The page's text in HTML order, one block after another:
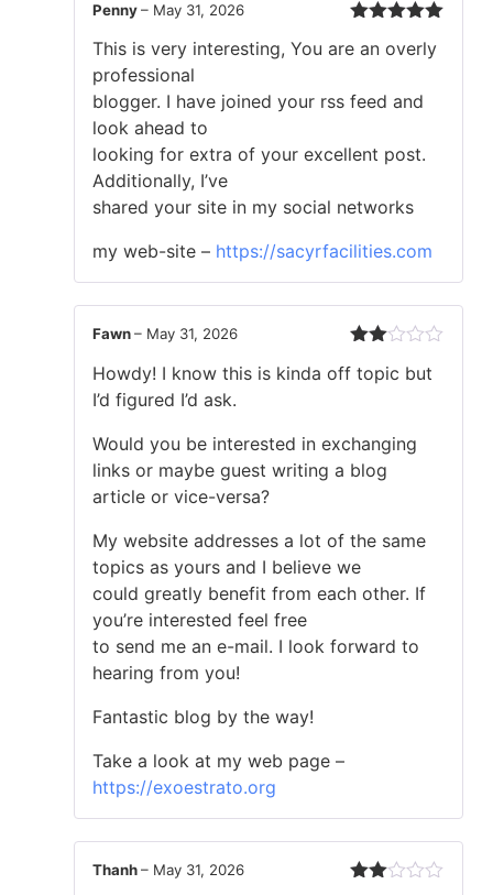
of 5
Penny– May 31, 2026
This is very interesting, You are an overly
professional
blogger. I have joined your rss feed and
look ahead to
looking for extra of your excellent post.
Additionally, I’ve
shared your site in my social networks
my web-site – https://sacyrfacilities.com
2
Fawn– May 31, 2026
Howdy! I know this is kinda off topic but
I’d figured I’d ask.
Would you be interested in exchanging
links or maybe guest writing a blog
article or vice-versa?
My website addresses a lot of the same
topics as yours and I believe we
could greatly benefit from each other. If
you’re interested feel free
to send me an e-mail. I look forward to
hearing from you!
Fantastic blog by the way!
Take a look at my web page –
https://exoestrato.org
Thanh– May 31, 2026